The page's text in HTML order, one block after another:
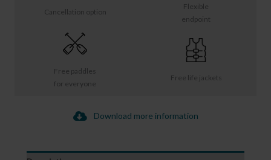
Free life jackets
Free paddles
for everyone
Flexible
endpoint
Cancellation option
Download more information